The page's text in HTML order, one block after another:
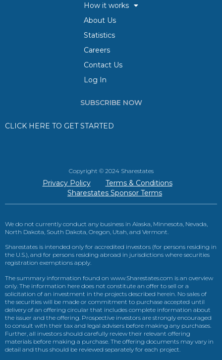
How it works
About Us
Statistics
Careers
Contact Us
Log In
SUBSCRIBE NOW
CLICK HERE TO GET STARTED
Copyright © 2024 Sharestates
Privacy Policy
Terms & Conditions
Sharestates Sponsor Terms
We do not currently conduct any business in Alaska, Minnesota, Nevada,
North Dakota, South Dakota, Oregon, Utah, and Vermont.
Sharestates is intended only for accredited investors (for persons residing in
the U.S.), and for persons residing abroad in jurisdictions where securities
registration exemptions apply.
The summary information found on www.Sharestates.com is an overview
only. The information here does not constitute an offer to sell or a
solicitation of an investment in the projects described herein. No sales of
the securities will be made or commitment to purchase accepted until
delivery of an offering circular that includes complete information about
the issuer and the offering. Prospective investors are strongly encouraged
to consult with their tax and legal advisers before making any purchases.
Further, all investors should carefully review their relevant offering
materials before making a purchase. The offering documents may vary in
detail and thus should be reviewed separately for each project.